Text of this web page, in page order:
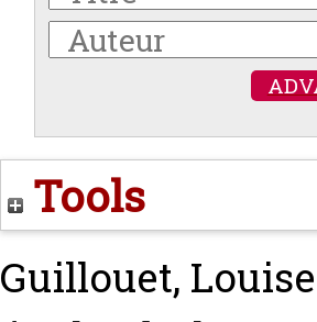
Tools
Guillouet, Louise